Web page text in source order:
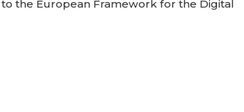
the European Framework for the Digital